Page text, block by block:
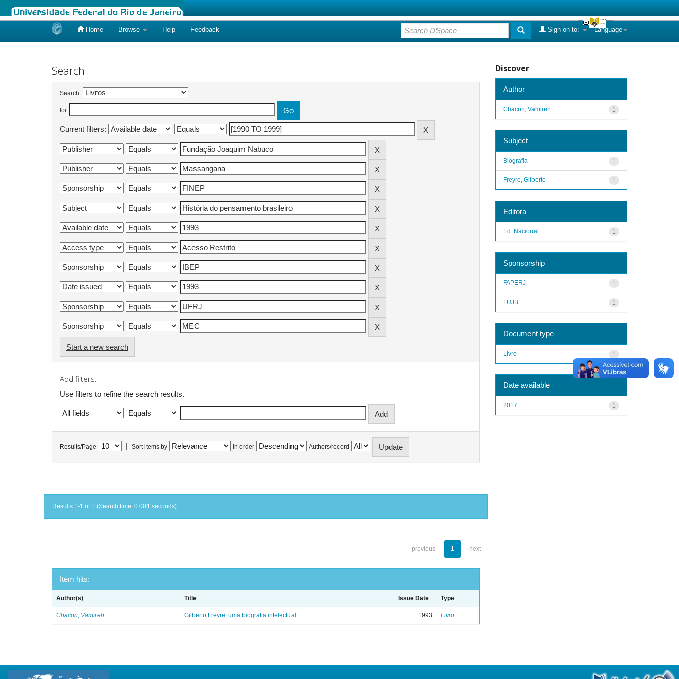
Home Browse Help Feedback Language
Sign on to:
Search
Search:
for
Current filters:
Start a new search
Add filters:
Use filters to refine the search results.
Results/Page Sort items by In order Authors/record
Results 1-1 of 1 (Search time: 0.001 seconds).
previous 1 next
Item hits:
Author(s) Title Issue Date Type
Chacon, Vamireh Gilberto Freyre: uma biografia intelectual 1993 Livro
Discover
Author
1
Chacon, Vamireh
Subject
1
Biografia
1
Freyre, Gilberto
Editora
1
Ed. Nacional
Sponsorship
1
FAPERJ
1
FUJB
Document type
1
Livro
Date available
1
2017